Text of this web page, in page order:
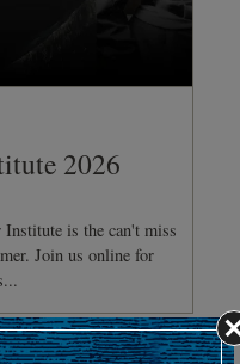
2026
is the can't miss
Join us online for